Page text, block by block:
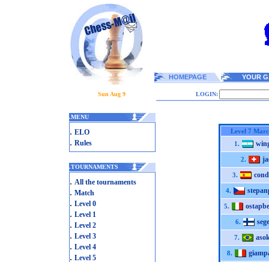
HOMEPAGE YOUR
Sun Aug 9 LOGIN:
.MENU
. ELO
. Rules
.TOURNAMENTS
. All the tournaments
. Match
. Level 0
. Level 1
. Level 2
. Level 3
. Level 4
. Level 5
Level 7
1.
2.
3.
4.
5.
6.
7.
8.